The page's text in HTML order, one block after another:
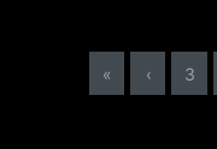
« ‹ 3